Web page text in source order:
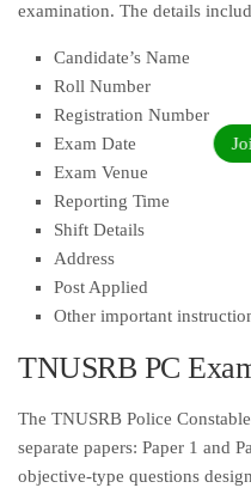
examination. The details
Candidate’s Name
Roll Number
Registration Number
Exam Date
Exam Venue
Reporting Time
Shift Details
Address
Post Applied
Other important
TNUSRB PC
The TNUSRB Police
separate papers: Paper 1 and
objective-type questions